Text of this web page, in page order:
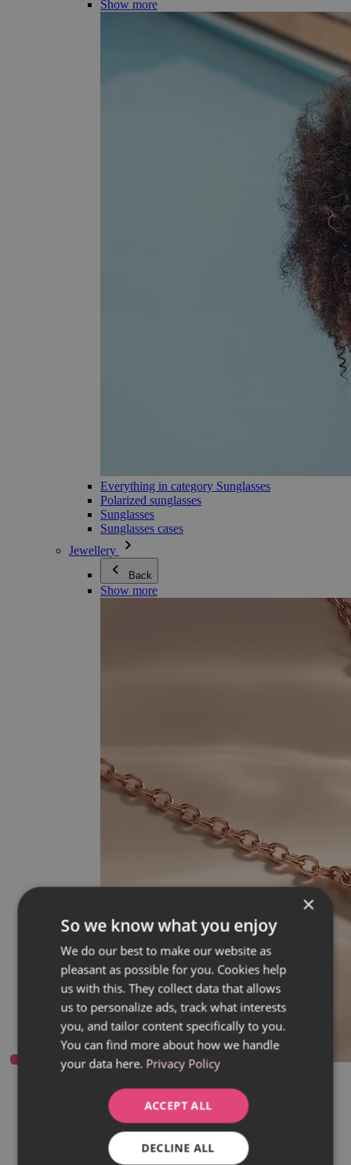
Show more
Everything in category Sunglasses
Polarized sunglasses
Sunglasses
Sunglasses cases
Jewellery
Back
Show more
Everything in category Jewellery
Earrings
Bracelets
Necklaces
Adéla Pečlová Collection
Silver
Couple jewellery
×
So we know what you enjoy
We do our best to make our website as
pleasant as possible for you. Cookies help
us with this. They collect data that allows
us to personalize ads, track what interests
you, and tailor content specifically to you.
You can find more about how we handle
your data here. Privacy Policy
ACCEPT ALL
DECLINE ALL